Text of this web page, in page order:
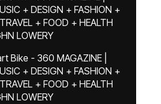
+ DESIGN + FASHION +
+ FOOD + HEALTH
LOWERY
Bike - 360 MAGAZINE |
+ DESIGN + FASHION +
+ FOOD + HEALTH
LOWERY